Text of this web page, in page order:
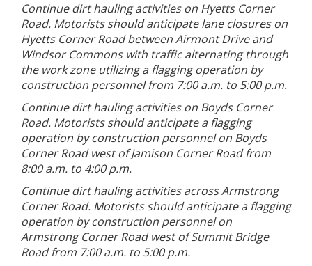
Continue dirt hauling activities on Hyetts Corner
Road. Motorists should anticipate lane closures on
Hyetts Corner Road between Airmont Drive and
Windsor Commons with traffic alternating through
the work zone utilizing a flagging operation by
construction personnel from 7:00 a.m. to 5:00 p.m.
Continue dirt hauling activities on Boyds Corner
Road. Motorists should anticipate a flagging
operation by construction personnel on Boyds
Corner Road west of Jamison Corner Road from
8:00 a.m. to 4:00 p.m.
Continue dirt hauling activities across Armstrong
Corner Road. Motorists should anticipate a flagging
operation by construction personnel on
Armstrong Corner Road west of Summit Bridge
Road from 7:00 a.m. to 5:00 p.m.